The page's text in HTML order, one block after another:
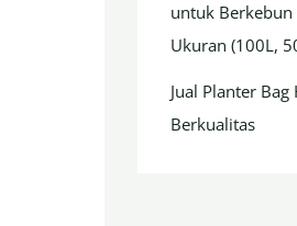
untuk Berkebun
Ukuran (100L,
Jual Planter
Berkualitas